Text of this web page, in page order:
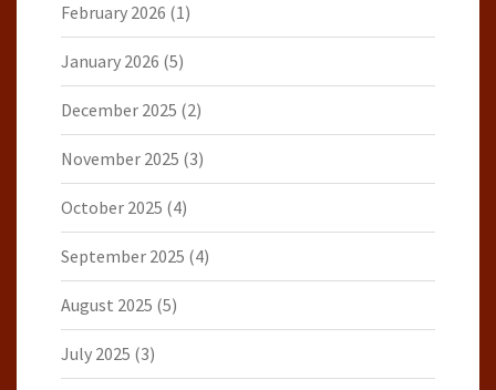
February 2026 (1)
January 2026 (5)
December 2025 (2)
November 2025 (3)
October 2025 (4)
September 2025 (4)
August 2025 (5)
July 2025 (3)